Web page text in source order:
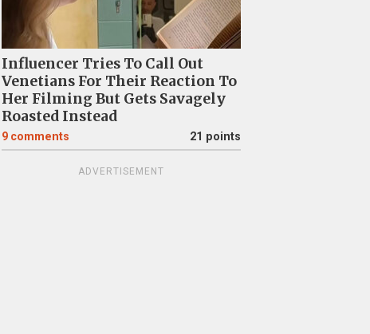
Influencer Tries To Call Out
Venetians For Their Reaction To
Her Filming But Gets Savagely
Roasted Instead
9 comments 21 points
ADVERTISEMENT